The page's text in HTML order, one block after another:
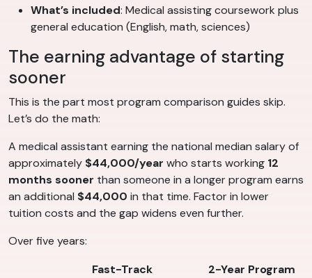
What’s included: Medical assisting coursework plus
general education (English, math, sciences)
The earning advantage of starting
sooner
This is the part most program comparison guides skip.
Let’s do the math:
A medical assistant earning the national median salary of
approximately $44,000/year who starts working 12
months sooner than someone in a longer program earns
an additional $44,000 in that time. Factor in lower
tuition costs and the gap widens even further.
Over five years:
Fast-Track
2-Year Program